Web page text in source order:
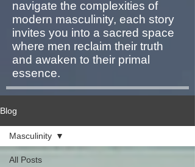
navigate the complexities of
modern masculinity, each story
invites you into a sacred space
where men reclaim their truth
and awaken to their primal
essence.
Blog
All Posts
Masculinity